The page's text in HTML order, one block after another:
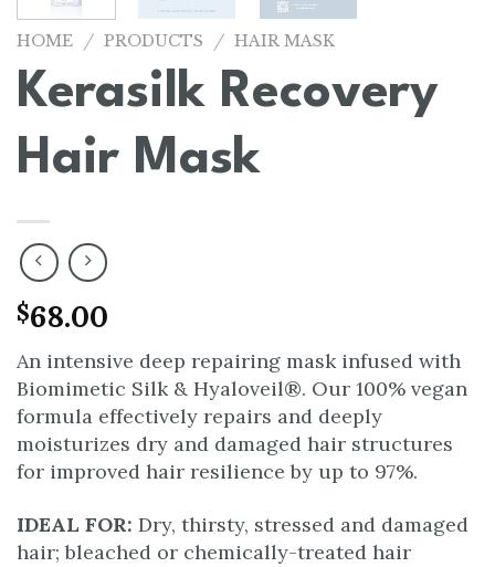
HOME / PRODUCTS / HAIR MASK
Kerasilk Recovery
Hair Mask
$68.00
An intensive deep repairing mask infused with
Biomimetic Silk & Hyaloveil®. Our 100% vegan
formula effectively repairs and deeply
moisturizes dry and damaged hair structures
for improved hair resilience by up to 97%.
IDEAL FOR: Dry, thirsty, stressed and damaged
hair; bleached or chemically-treated hair